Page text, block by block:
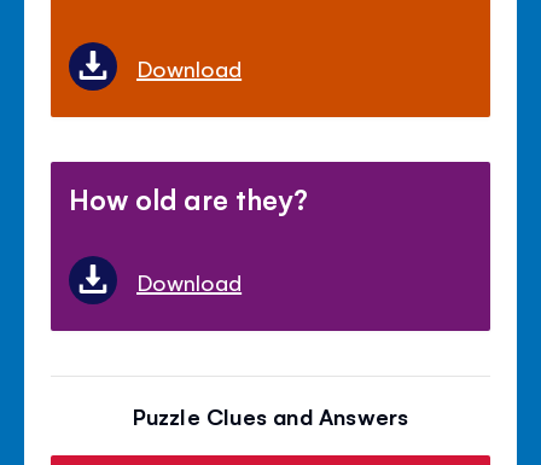
Download
How old are they?
Download
Puzzle Clues and Answers